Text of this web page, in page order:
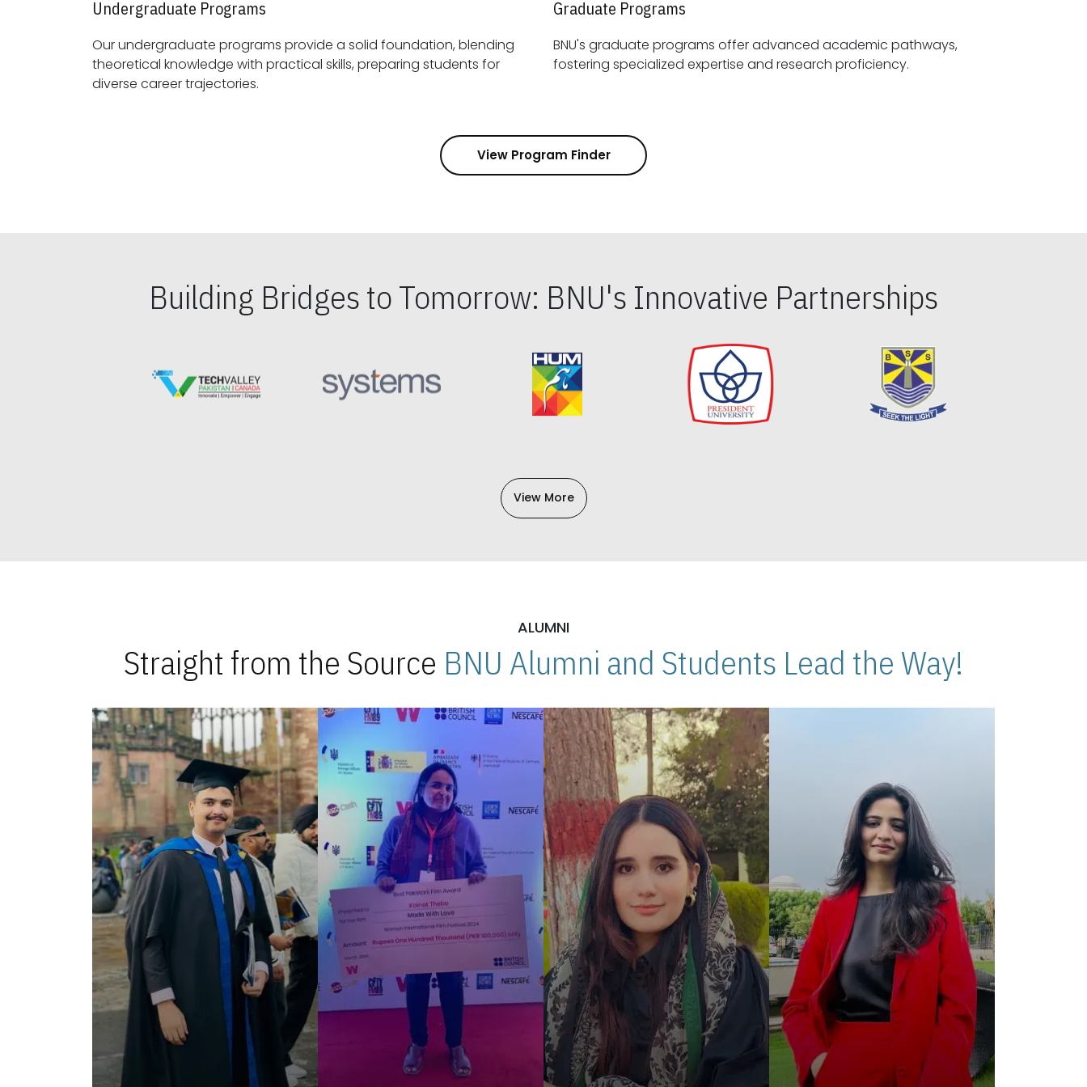
Undergraduate Programs
Our undergraduate programs provide a solid foundation, blending
theoretical knowledge with practical skills, preparing students for
diverse career trajectories.
Graduate Programs
BNU's graduate programs offer advanced academic pathways,
fostering specialized expertise and research proficiency.
View Program Finder
Building Bridges to Tomorrow: BNU's Innovative Partnerships
View More
ALUMNI
Straight from the Source BNU Alumni and Students Lead the Way!